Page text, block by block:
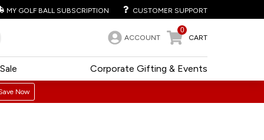
MY GOLF BALL SUBSCRIPTION CUSTOMER SUPPORT
ACCOUNT
0
CART
Corporate Gifting & Events
Sale
Now